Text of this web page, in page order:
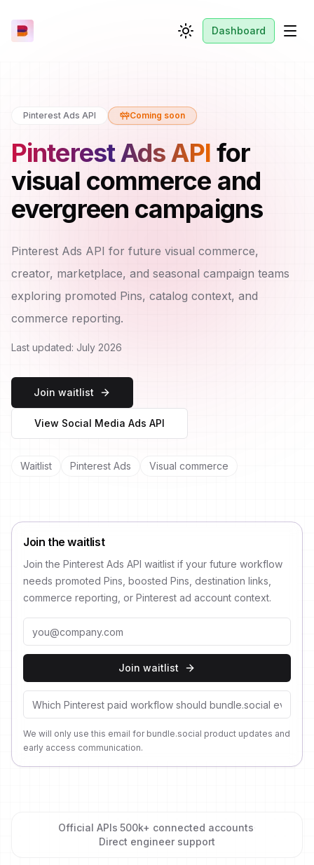
Toggle theme
Dashboard
Pinterest Ads API Coming soon
Pinterest Ads API for
visual commerce and
evergreen campaigns
Pinterest Ads API for future visual commerce,
creator, marketplace, and seasonal campaign teams
exploring promoted Pins, catalog context, and
commerce reporting.
Last updated: July 2026
Join waitlist
View Social Media Ads API
Waitlist Pinterest Ads Visual commerce
Join the waitlist
Join the Pinterest Ads API waitlist if your future workflow
needs promoted Pins, boosted Pins, destination links,
commerce reporting, or Pinterest ad account context.
Join waitlist
We will only use this email for bundle.social product updates and
early access communication.
Official APIs 500k+ connected accounts
Direct engineer support